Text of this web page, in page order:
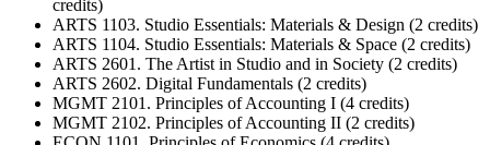
credits)
ARTS 1103. Studio Essentials: Materials & Design (2 credits)
ARTS 1104. Studio Essentials: Materials & Space (2 credits)
ARTS 2601. The Artist in Studio and in Society (2 credits)
ARTS 2602. Digital Fundamentals (2 credits)
MGMT 2101. Principles of Accounting I (4 credits)
MGMT 2102. Principles of Accounting II (2 credits)